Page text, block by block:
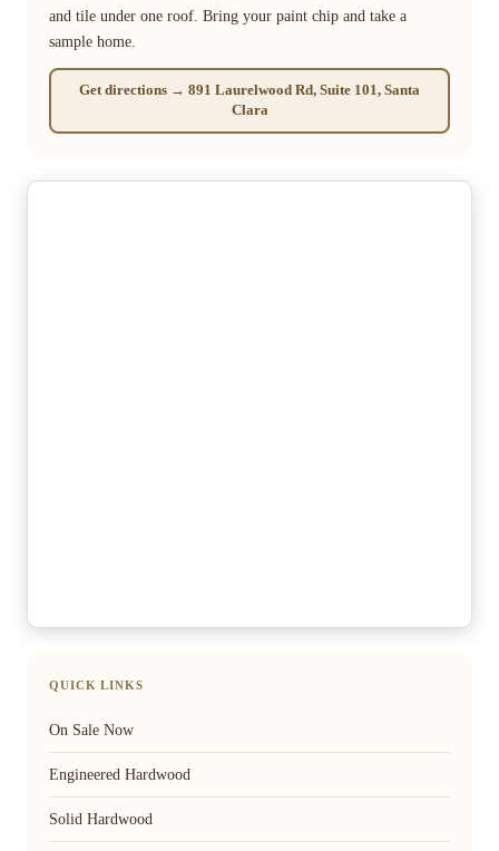
and tile under one roof. Bring your paint chip and take a
sample home.
Get directions → 891 Laurelwood Rd, Suite 101, Santa
Clara
QUICK LINKS
On Sale Now
Engineered Hardwood
Solid Hardwood